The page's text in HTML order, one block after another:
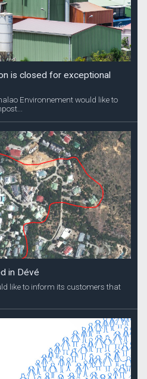
is closed for exceptional
Environnement would like to
in Dévé
like to inform its customers that